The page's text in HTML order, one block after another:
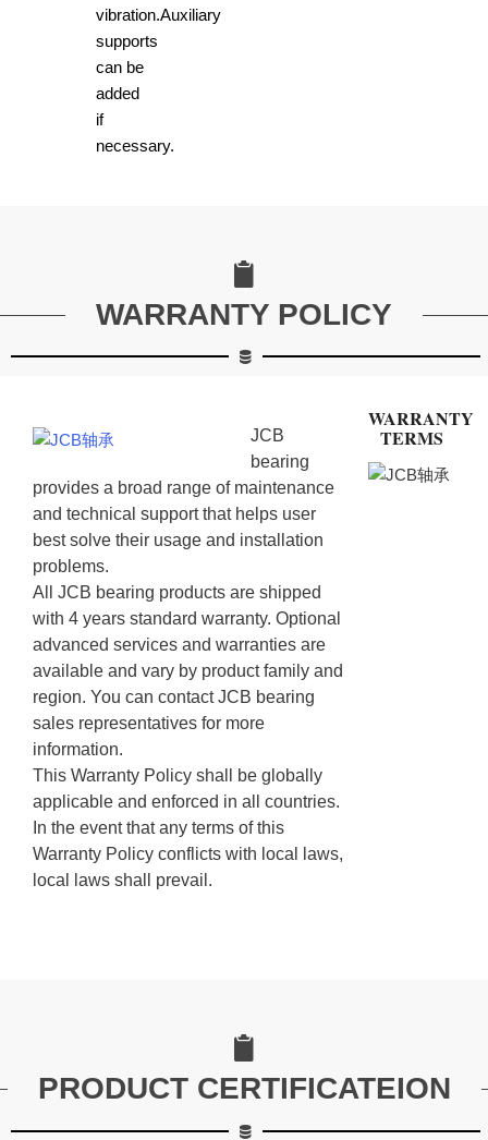
vibration.Auxiliary
supports
can be
added
if
necessary.
WARRANTY POLICY
JCB
bearing
provides a broad range of maintenance
and technical support that helps user
best solve their usage and installation
problems.
All JCB bearing products are shipped
with 4 years standard warranty. Optional
advanced services and warranties are
available and vary by product family and
region. You can contact JCB bearing
sales representatives for more
information.
This Warranty Policy shall be globally
applicable and enforced in all countries.
In the event that any terms of this
Warranty Policy conflicts with local laws,
local laws shall prevail.
WARRANTY
TERMS
PRODUCT CERTIFICATEION